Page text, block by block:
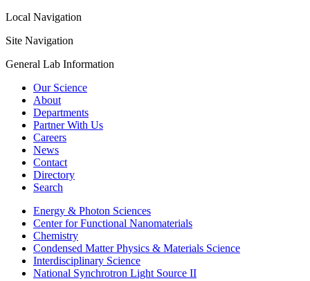
Local Navigation
Site Navigation
General Lab Information
Our Science
About
Departments
Partner With Us
Careers
News
Contact
Directory
Search
Energy & Photon Sciences
Center for Functional Nanomaterials
Chemistry
Condensed Matter Physics & Materials Science
Interdisciplinary Science
National Synchrotron Light Source II